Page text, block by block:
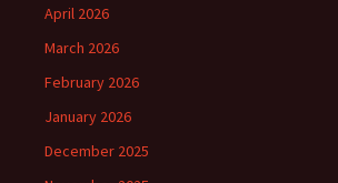
April 2026
March 2026
February 2026
January 2026
December 2025